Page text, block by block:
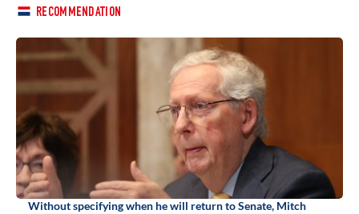
RECOMMENDATION
Without specifying when he will return to Senate, Mitch